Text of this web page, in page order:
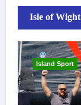
Isle of
Island Sport